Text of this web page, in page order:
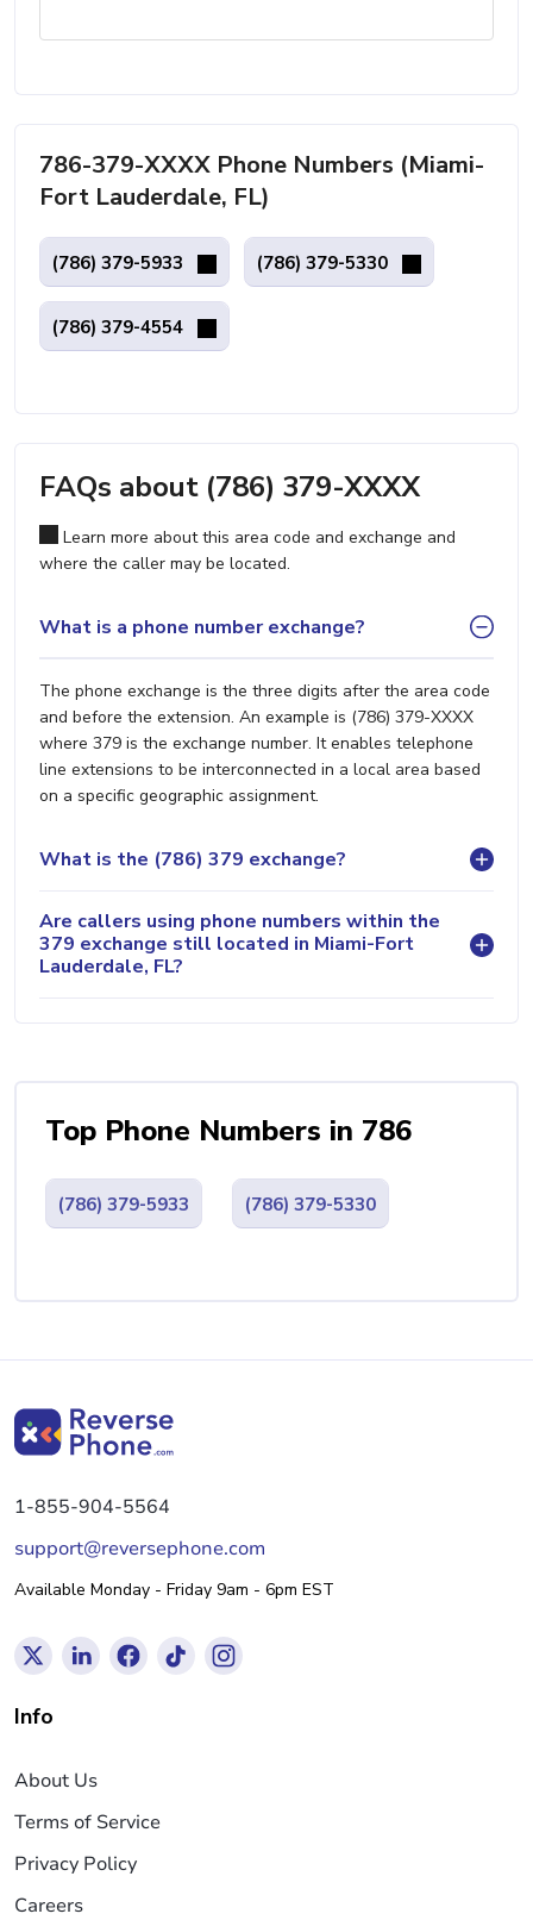
786-379-XXXX Phone Numbers (Miami-
Fort Lauderdale, FL)
(786) 379-5933 (786) 379-5330
(786) 379-4554
FAQs about (786) 379-XXXX
Learn more about this area code and exchange and
where the caller may be located.
What is a phone number exchange?
The phone exchange is the three digits after the area code
and before the extension. An example is (786) 379-XXXX
where 379 is the exchange number. It enables telephone
line extensions to be interconnected in a local area based
on a specific geographic assignment.
What is the (786) 379 exchange?
Are callers using phone numbers within the
379 exchange still located in Miami-Fort
Lauderdale, FL?
Top Phone Numbers in 786
(786) 379-5933 (786) 379-5330
1-855-904-5564
support@reversephone.com
Available Monday - Friday 9am - 6pm EST
Info
About Us
Terms of Service
Privacy Policy
Careers